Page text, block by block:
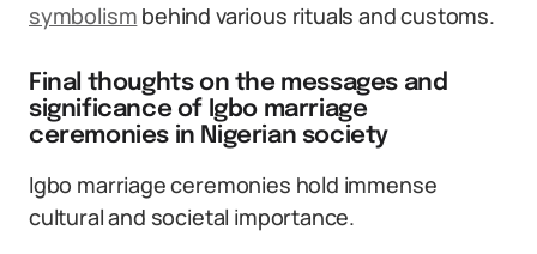
symbolism behind various rituals and customs.
Final thoughts on the messages and
significance of Igbo marriage
ceremonies in Nigerian society
Igbo marriage ceremonies hold immense
cultural and societal importance.